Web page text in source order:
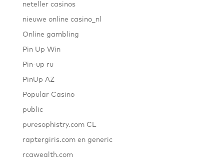
neteller casinos
nieuwe online casino_nl
Online gambling
Pin Up Win
Pin-up ru
PinUp AZ
Popular Casino
public
puresophistry.com CL
raptergiris.com en generic
rcawealth.com